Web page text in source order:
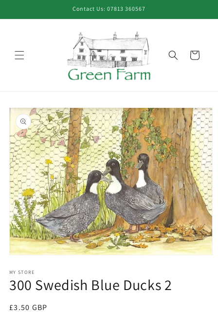
Contact Us: 07813 360567
Cart
Skip to
product
information
1
in
modal
MY STORE
300 Swedish Blue Ducks 2
Regular
£3.50 GBP